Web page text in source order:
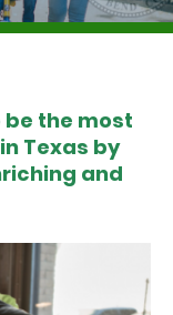
be the most
Texas by
and